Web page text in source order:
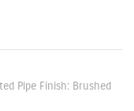
Pipe Finish: Brushed